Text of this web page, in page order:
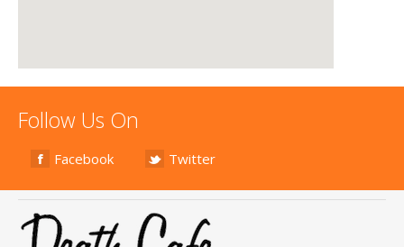
Follow Us On
Facebook Twitter